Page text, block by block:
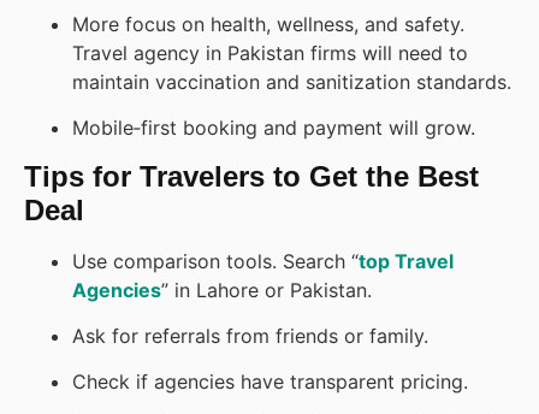
More focus on health, wellness, and safety.
Travel agency in Pakistan firms will need to
maintain vaccination and sanitization standards.
Mobile‑first booking and payment will grow.
Tips for Travelers to Get the Best
Deal
Use comparison tools. Search “top Travel
Agencies” in Lahore or Pakistan.
Ask for referrals from friends or family.
Check if agencies have transparent pricing.